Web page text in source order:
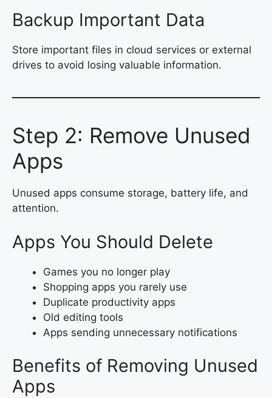
Backup Important Data
Store important files in cloud services or external
drives to avoid losing valuable information.
Step 2: Remove Unused
Apps
Unused apps consume storage, battery life, and
attention.
Apps You Should Delete
Games you no longer play
Shopping apps you rarely use
Duplicate productivity apps
Old editing tools
Apps sending unnecessary notifications
Benefits of Removing Unused
Apps